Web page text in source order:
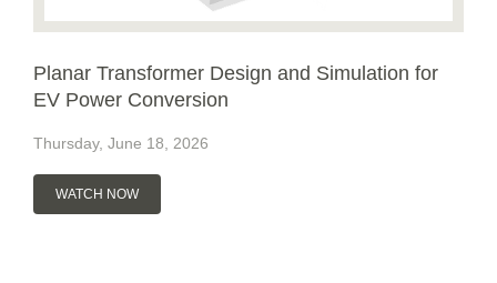
Planar Transformer Design and Simulation for
EV Power Conversion
Thursday, June 18, 2026
WATCH NOW